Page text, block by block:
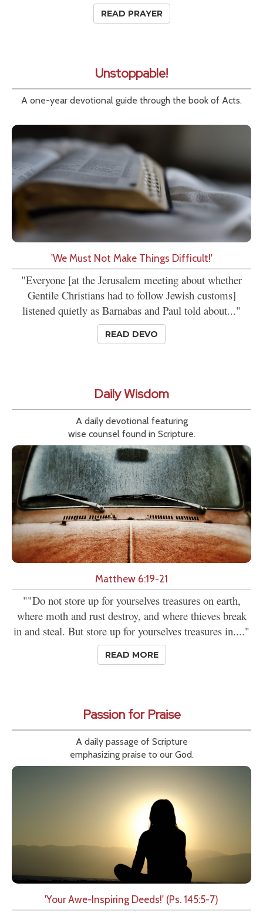
READ PRAYER
Unstoppable!
A one-year devotional guide through the book of Acts.
'We Must Not Make Things Difficult!'
"Everyone [at the Jerusalem meeting about whether
Gentile Christians had to follow Jewish customs]
listened quietly as Barnabas and Paul told about..."
READ DEVO
Daily Wisdom
A daily devotional featuring
wise counsel found in Scripture.
Matthew 6:19-21
""Do not store up for yourselves treasures on earth,
where moth and rust destroy, and where thieves break
in and steal. But store up for yourselves treasures in...."
READ MORE
Passion for Praise
A daily passage of Scripture
emphasizing praise to our God.
'Your Awe-Inspiring Deeds!' (Ps. 145:5-7)